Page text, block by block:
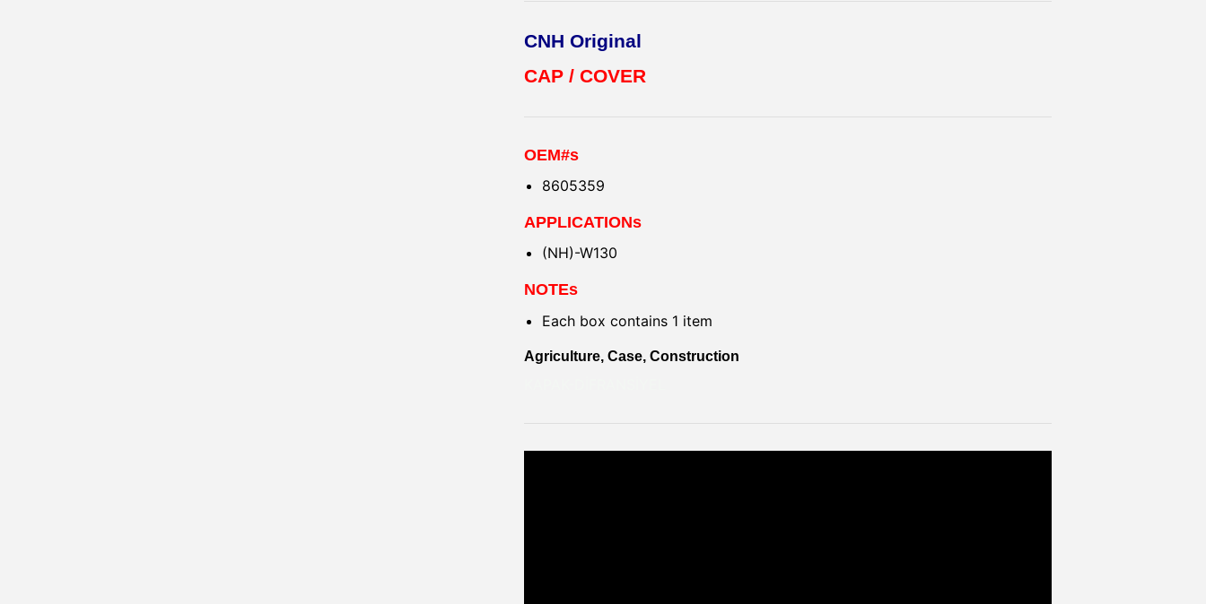
CNH Original
CAP / COVER
OEM#s
8605359
APPLICATIONs
(NH)-W130
NOTEs
Each box contains 1 item
Agriculture, Case, Construction